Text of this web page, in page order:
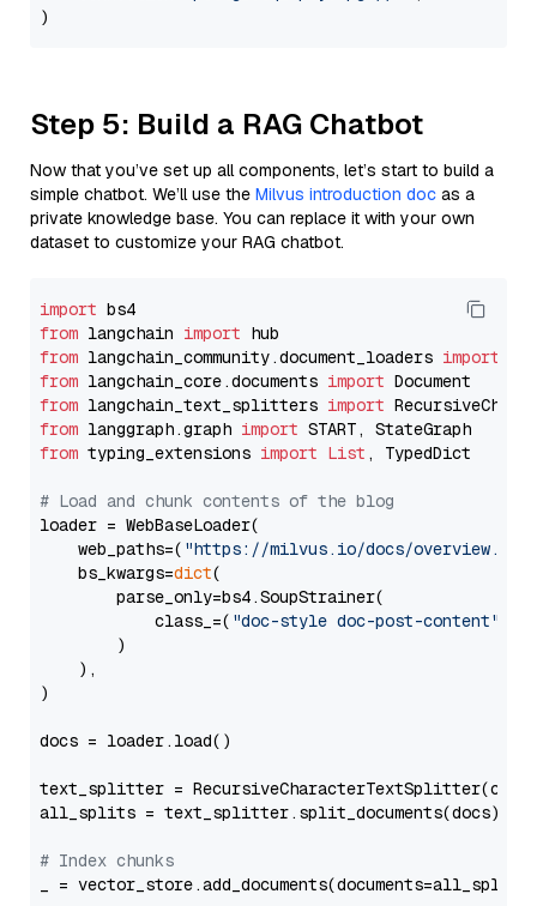
Step 5: Build a RAG Chatbot
Now that you’ve set up all components, let’s start to build a
simple chatbot. We’ll use the Milvus introduction doc as a
private knowledge base. You can replace it with your own
dataset to customize your RAG chatbot.
import
from langchain import
from langchain_community.document_loaders import
from langchain_core.documents import
from langchain_text_splitters import
from langgraph.graph import
from typing_extensions import List , TypedDict
# Load and chunk contents of the blog
loader = WebBaseLoader(
    web_paths=(
"https://milvus.io/docs/overview.md"
    bs_kwargs=
dict(
        parse_only=bs4.SoupStrainer(
            class_=(
"doc-style doc-post-content"
        )
    ),
)
docs = loader.load()
text_splitter =
all_splits = text_splitter.split_documents(docs)
# Index chunks
_ = vector_store.add_documents(documents=all_splits)